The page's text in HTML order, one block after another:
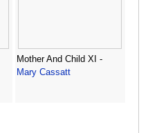
Mother And Child XI -
Mary Cassatt